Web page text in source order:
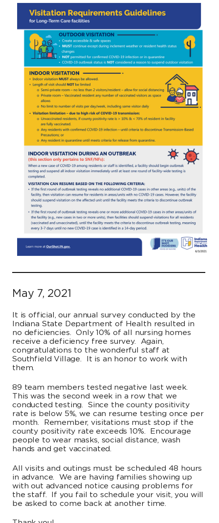
May 7, 2021
It is official, our annual survey conducted by the
Indiana State Department of Health resulted in
no deficiencies. Only 10% of all nursing homes
receive a deficiency free survey. Again,
congratulations to the wonderful staff at
Southfield Village. It is an honor to work with
them.
89 team members tested negative last week.
This was the second week in a row that we
conducted testing. Since the county positivity
rate is below 5%, we can resume testing once per
month. Remember, visitations must stop if the
county positivity rate exceeds 10%. Encourage
people to wear masks, social distance, wash
hands and get vaccinated.
All visits and outings must be scheduled 48 hours
in advance. We are having families showing up
with out advanced notice causing problems for
the staff. If you fail to schedule your visit, you will
be asked to come back at another time.